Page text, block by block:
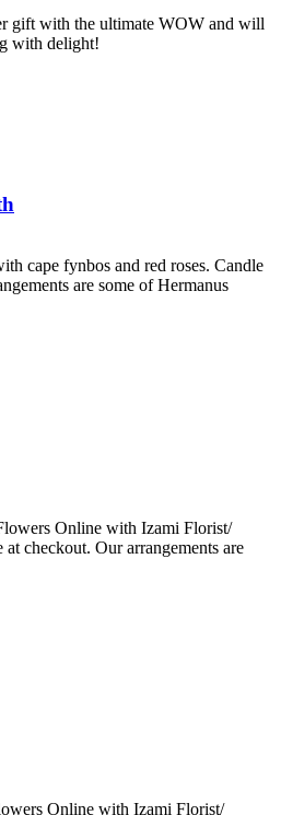
gift with the ultimate WOW and will
with delight!
cape fynbos and red roses. Candle
are some of Hermanus
Online with Izami Florist/
checkout. Our arrangements are
Online with Izami Florist/